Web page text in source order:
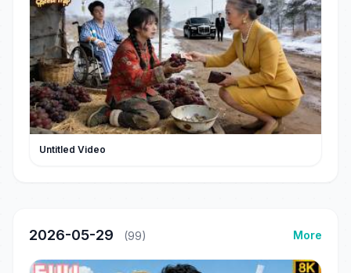
Untitled Video
2026-05-29 (99) More